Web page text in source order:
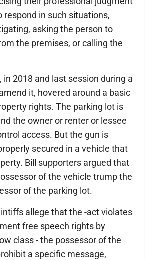
respond in such situations,
asking the person to
the premises, or calling the
in 2018 and last session during a
it, hovered around a basic
rights. The parking lot is
the owner or renter or lessee
access. But the gun is
secured in a vehicle that
Bill supporters argued that
of the vehicle trump the
of the parking lot.
allege that the -act violates
free speech rights by
class - the possessor of the
a specific message,